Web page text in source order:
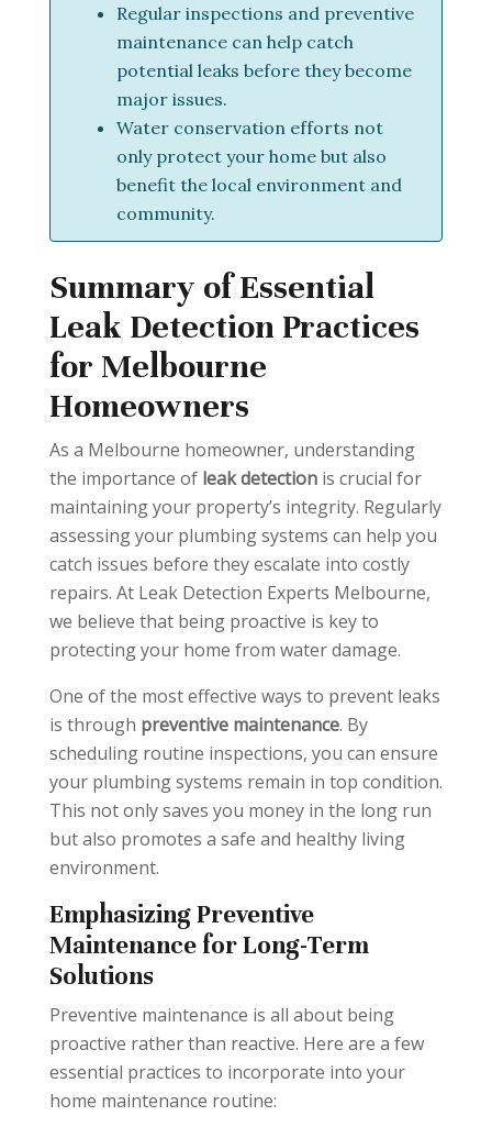
Regular inspections and preventive
maintenance can help catch
potential leaks before they become
major issues.
Water conservation efforts not
only protect your home but also
benefit the local environment and
community.
Summary of Essential
Leak Detection Practices
for Melbourne
Homeowners
As a Melbourne homeowner, understanding
the importance of leak detection is crucial for
maintaining your property’s integrity. Regularly
assessing your plumbing systems can help you
catch issues before they escalate into costly
repairs. At Leak Detection Experts Melbourne,
we believe that being proactive is key to
protecting your home from water damage.
One of the most effective ways to prevent leaks
is through preventive maintenance. By
scheduling routine inspections, you can ensure
your plumbing systems remain in top condition.
This not only saves you money in the long run
but also promotes a safe and healthy living
environment.
Emphasizing Preventive
Maintenance for Long-Term
Solutions
Preventive maintenance is all about being
proactive rather than reactive. Here are a few
essential practices to incorporate into your
home maintenance routine: